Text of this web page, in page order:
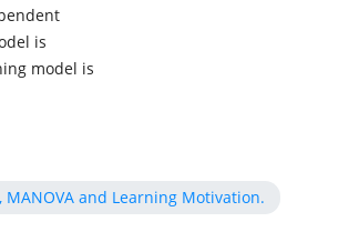
is
model is
MANOVA and Learning Motivation.